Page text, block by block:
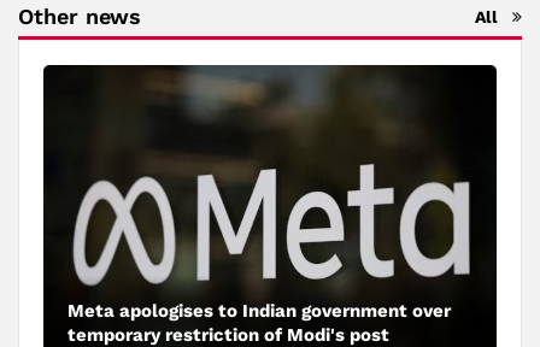
Other news All
Meta apologises to Indian government over
temporary restriction of Modi's post